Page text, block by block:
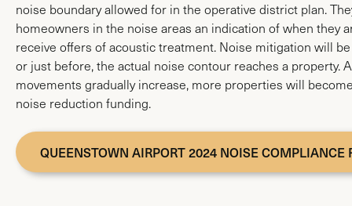
noise boundary allowed for in the operative district plan.
homeowners in the noise areas an indication of when they
receive offers of acoustic treatment. Noise mitigation will
or just before, the actual noise contour reaches a property.
movements gradually increase, more properties will
noise reduction funding.
QUEENSTOWN AIRPORT 2024 NOISE COMPLIANCE